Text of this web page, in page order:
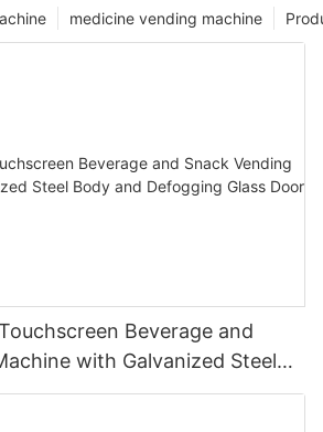
medicine vending machine
Beverage and
with Galvanized Steel
Glass Door